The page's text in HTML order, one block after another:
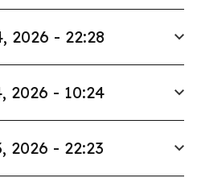
2026 - 22:28
2026 - 10:24
2026 - 22:23